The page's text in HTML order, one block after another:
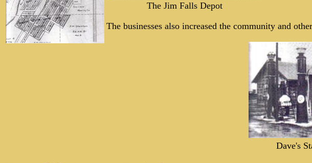
The Jim Falls Depot
The businesses also increased the community and
Dave's